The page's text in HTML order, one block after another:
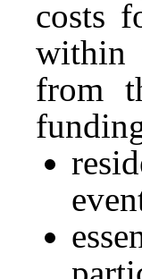
costs
within
from